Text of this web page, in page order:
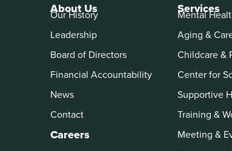
About Us
Our History
Leadership
Board of Directors
Financial Accountability
News
Contact
Careers
Services
Mental
Aging &
Childcare &
Center for
Supportive
Training &
Meeting &